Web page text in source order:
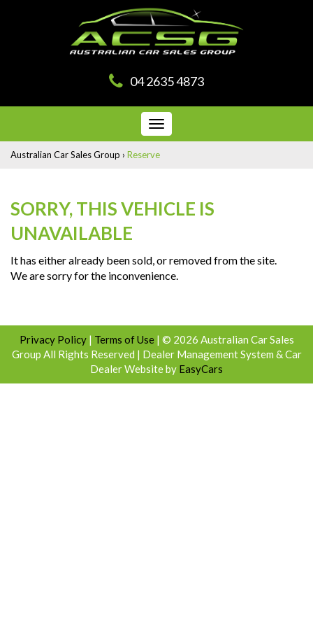
04 2635 4873
Toggle
navigation
Australian Car Sales Group › Reserve
SORRY, THIS VEHICLE IS
UNAVAILABLE
It has either already been sold, or removed from the site.
We are sorry for the inconvenience.
Privacy Policy | Terms of Use | © 2026 Australian Car Sales
Group All Rights Reserved | Dealer Management System & Car
Dealer Website by EasyCars